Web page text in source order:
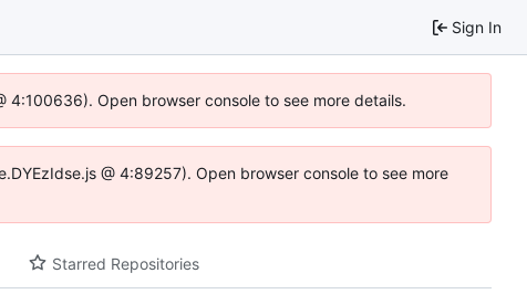
Sign In
Open browser console to see more details.
@ 4:89257). Open browser console to see more
Starred Repositories